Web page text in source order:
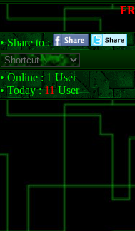
• Share to :
• Online :1 User
• Today :11User